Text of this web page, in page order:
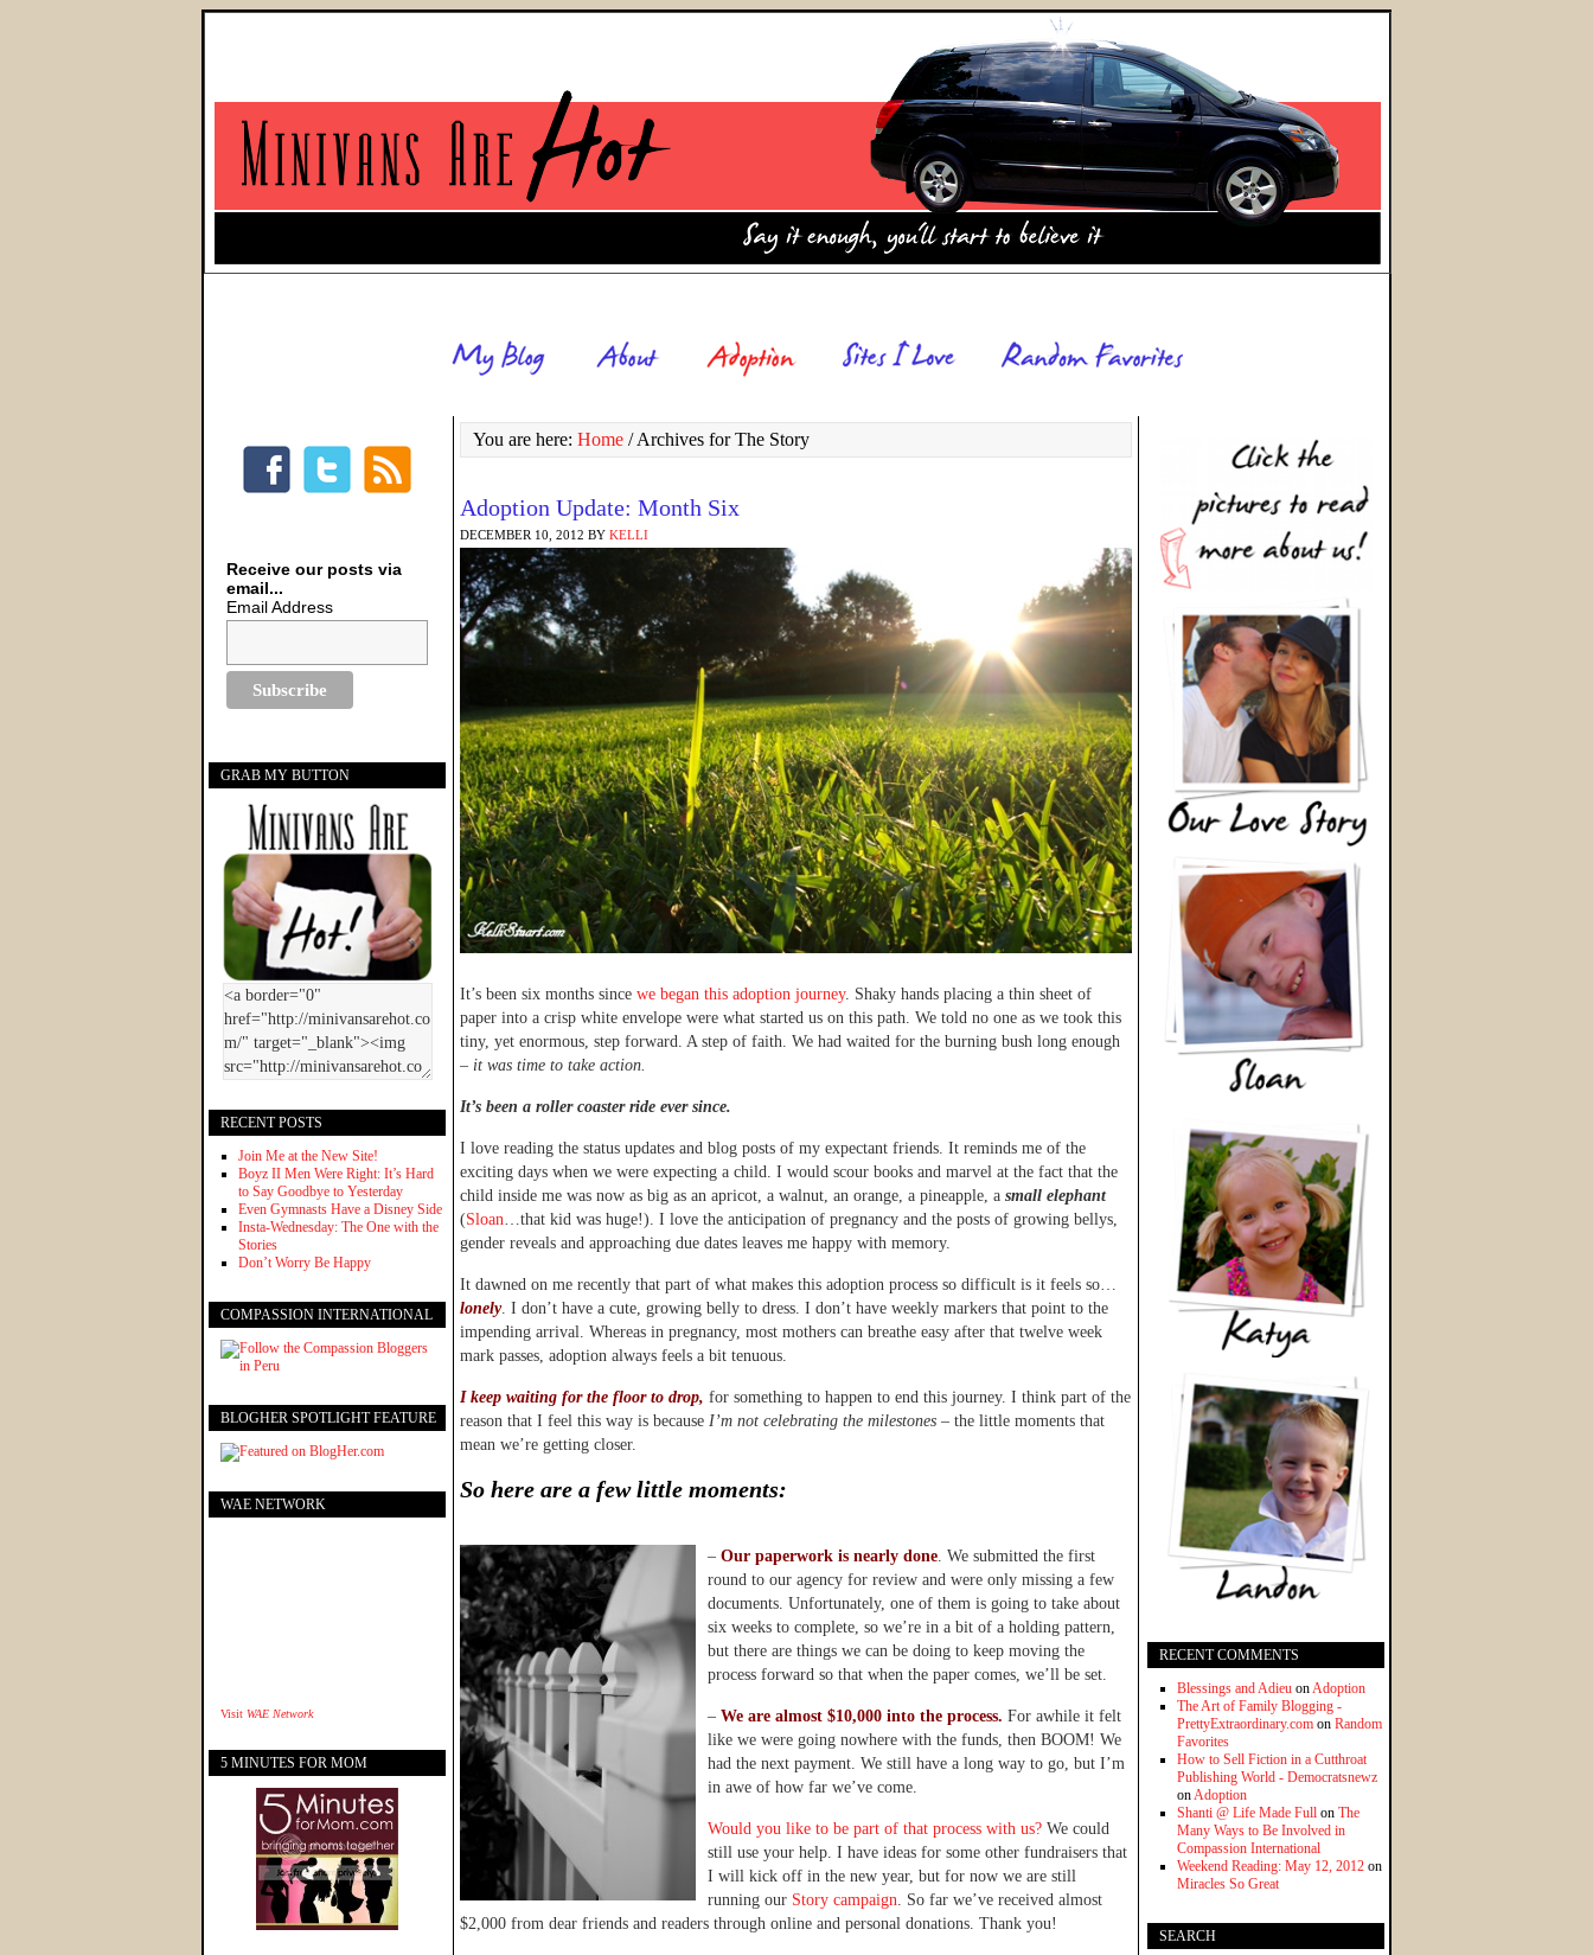
You are here: Home /Archives for The Story
Adoption Update: Month Six
DECEMBER 10, 2012 BY KELLI
It’s been six months since we began this adoption journey. Shaky hands placing a thin sheet of
paper into a crisp white envelope were what started us on this path. We told no one as we took this
tiny, yet enormous, step forward. A step of faith. We had waited for the burning bush long enough
– it was time to take action.
It’s been a roller coaster ride ever since.
I love reading the status updates and blog posts of my expectant friends. It reminds me of the
exciting days when we were expecting a child. I would scour books and marvel at the fact that the
child inside me was now as big as an apricot, a walnut, an orange, a pineapple, a small elephant
(Sloan…that kid was huge!). I love the anticipation of pregnancy and the posts of growing bellys,
gender reveals and approaching due dates leaves me happy with memory.
It dawned on me recently that part of what makes this adoption process so difficult is it feels so…
lonely. I don’t have a cute, growing belly to dress. I don’t have weekly markers that point to the
impending arrival. Whereas in pregnancy, most mothers can breathe easy after that twelve week
mark passes, adoption always feels a bit tenuous.
I keep waiting for the floor to drop, for something to happen to end this journey. I think part of the
reason that I feel this way is because I’m not celebrating the milestones – the little moments that
mean we’re getting closer.
So here are a few little moments:
– Our paperwork is nearly done. We submitted the first
round to our agency for review and were only missing a few
documents. Unfortunately, one of them is going to take about
six weeks to complete, so we’re in a bit of a holding pattern,
but there are things we can be doing to keep moving the
process forward so that when the paper comes, we’ll be set.
– We are almost $10,000 into the process. For awhile it felt
like we were going nowhere with the funds, then BOOM! We
had the next payment. We still have a long way to go, but I’m
in awe of how far we’ve come.
Would you like to be part of that process with us? We could
still use your help. I have ideas for some other fundraisers that
I will kick off in the new year, but for now we are still
running our Story campaign. So far we’ve received almost
$2,000 from dear friends and readers through online and personal donations. Thank you!
RECENT COMMENTS
Blessings and Adieu onAdoption
The Art of Family Blogging -
PrettyExtraordinary.com on Random
Favorites
How to Sell Fiction in a Cutthroat
Publishing World - Democratsnewz
onAdoption
Shanti @ Life Made Full on The
Many Ways to Be Involved in
Compassion International
Weekend Reading: May 12, 2012 on
Miracles So Great
SEARCH
Receive our posts via
email...
Email Address
GRAB MY BUTTON
RECENT POSTS
Join Me at the New Site!
Boyz II Men Were Right: It’s Hard
to Say Goodbye to Yesterday
Even Gymnasts Have a Disney Side
Insta-Wednesday: The One with the
Stories
Don’t Worry Be Happy
COMPASSION INTERNATIONAL
BLOGHER SPOTLIGHT FEATURE
WAE NETWORK
Visit WAE Network
5 MINUTES FOR MOM